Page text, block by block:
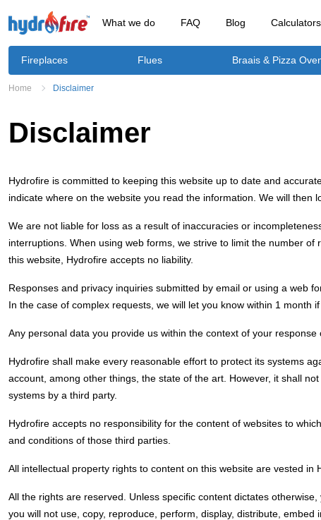
What we do FAQ Blog Calculators
Fireplaces Flues Braais & Pizza
Home Disclaimer
Disclaimer
Hydrofire is committed to keeping this website up to date and
indicate where on the website you read the information. We will
We are not liable for loss as a result of inaccuracies or
interruptions. When using web forms, we strive to limit the number
this website, Hydrofire accepts no liability.
Responses and privacy inquiries submitted by email or using a web
In the case of complex requests, we will let you know within 1 month
Any personal data you provide us within the context of your
Hydrofire shall make every reasonable effort to protect its systems
account, among other things, the state of the art. However, it shall
systems by a third party.
Hydrofire accepts no responsibility for the content of websites to
and conditions of those third parties.
All intellectual property rights to content on this website are vested
All the rights are reserved. Unless specific content dictates
you will not use, copy, reproduce, perform, display, distribute,